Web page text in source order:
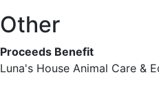
Other
Proceeds Benefit
Luna's House Animal Care &